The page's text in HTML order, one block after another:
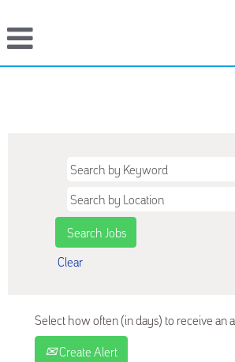
Clear
Select how often (in days) to receive an
Create Alert